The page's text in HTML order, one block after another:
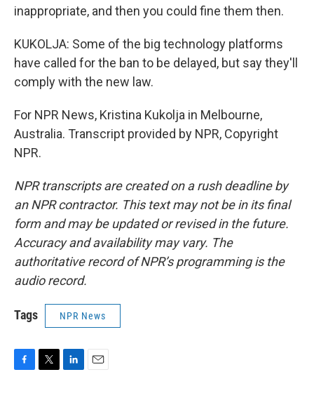
inappropriate, and then you could fine them then.
KUKOLJA: Some of the big technology platforms
have called for the ban to be delayed, but say they'll
comply with the new law.
For NPR News, Kristina Kukolja in Melbourne,
Australia. Transcript provided by NPR, Copyright
NPR.
NPR transcripts are created on a rush deadline by
an NPR contractor. This text may not be in its final
form and may be updated or revised in the future.
Accuracy and availability may vary. The
authoritative record of NPR’s programming is the
audio record.
Tags NPR News